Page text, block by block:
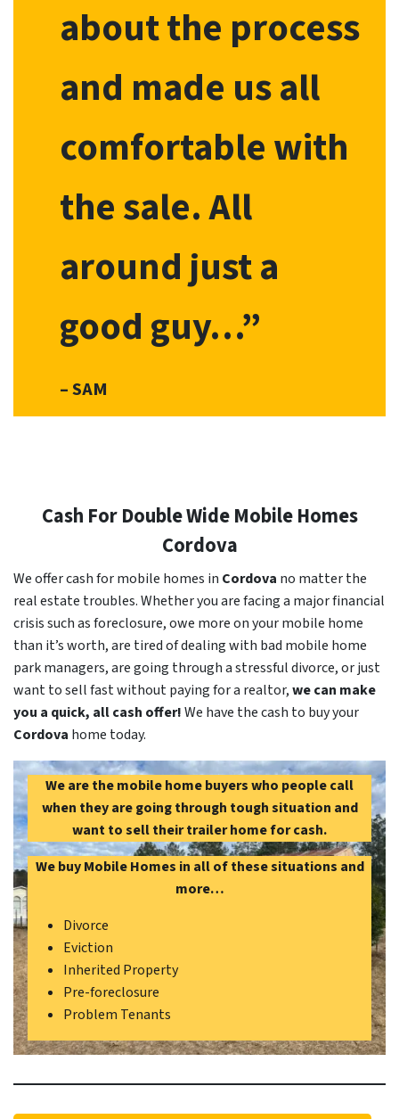
about the process
and made us all
comfortable with
the sale. All
around just a
good guy…”
– SAM
Cash For Double Wide Mobile Homes
Cordova
We offer cash for mobile homes in Cordova no matter the
real estate troubles. Whether you are facing a major financial
crisis such as foreclosure, owe more on your mobile home
than it’s worth, are tired of dealing with bad mobile home
park managers, are going through a stressful divorce, or just
want to sell fast without paying for a realtor,we can make
you a quick, all cash offer!We have the cash to buy your
Cordova home today.
We are the mobile home buyers who people call
when they are going through tough situation and
want to sell their trailer home for cash.
We buy Mobile Homes in all of these situations and
more…
Divorce
Eviction
Inherited Property
Pre-foreclosure
Problem Tenants